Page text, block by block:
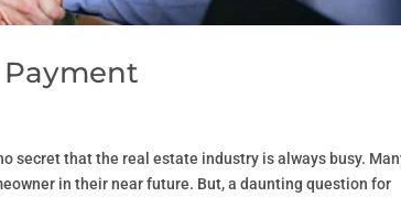
Payment
secret that the real estate industry is always busy.
in their near future. But, a daunting question for